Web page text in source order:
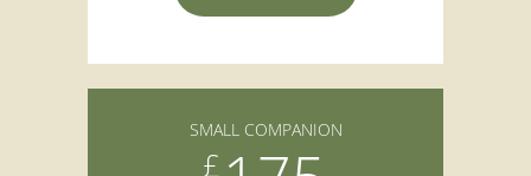
SMALL COMPANION
£